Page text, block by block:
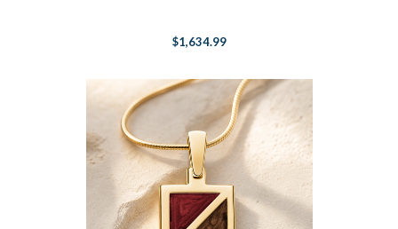
$1,634.99